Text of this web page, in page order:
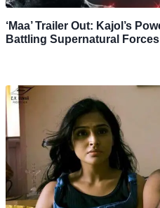
‘Maa’ Trailer Out: Kajol’s
Battling Supernatural Forces